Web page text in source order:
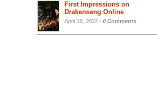
First Impressions on
Drakensang Online
April 18, 2022 - 0 Comments